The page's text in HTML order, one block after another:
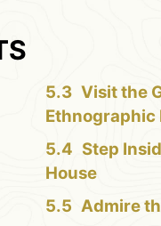
Visit the
Ethnographic
Step
House
Admire